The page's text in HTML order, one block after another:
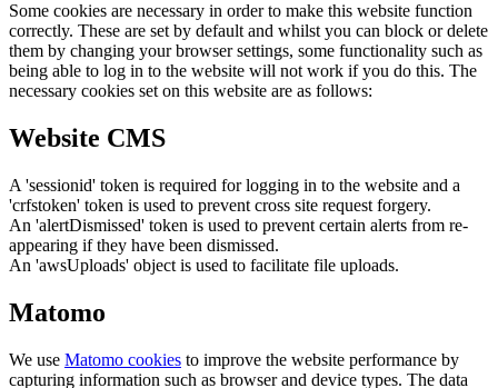
Some cookies are necessary in order to make this website function
correctly. These are set by default and whilst you can block or delete
them by changing your browser settings, some functionality such as
being able to log in to the website will not work if you do this. The
necessary cookies set on this website are as follows:
Website CMS
A 'sessionid' token is required for logging in to the website and a
'crfstoken' token is used to prevent cross site request forgery.
An 'alertDismissed' token is used to prevent certain alerts from re-
appearing if they have been dismissed.
An 'awsUploads' object is used to facilitate file uploads.
Matomo
We use Matomo cookies to improve the website performance by
capturing information such as browser and device types. The data